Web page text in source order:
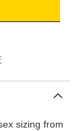
sizing from